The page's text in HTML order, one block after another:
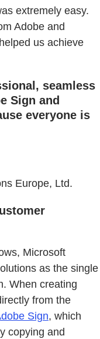
extremely easy.
Adobe and
us achieve
seamless
Sign and
everyone is
Europe, Ltd.
Microsoft
as the single
When creating
from the
Sign, which
copying and